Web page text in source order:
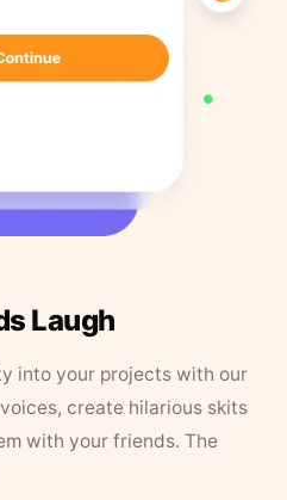
Laugh
into your projects with our
create hilarious skits
with your friends. The